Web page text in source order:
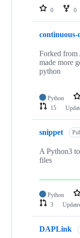
repositories
0 0
continuous-
Forked from
made more
python
Python
15
snippet
A Python3
files
Python
3
DAPLink